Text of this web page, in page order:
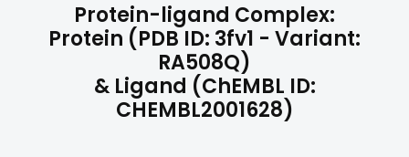
Protein-ligand Complex:
Protein (PDB ID: 3fv1 - Variant:
RA508Q)
& Ligand (ChEMBL ID:
CHEMBL2001628)